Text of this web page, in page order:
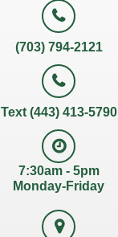
(703) 794-2121
Text (443) 413-5790
7:30am - 5pm
Monday-Friday